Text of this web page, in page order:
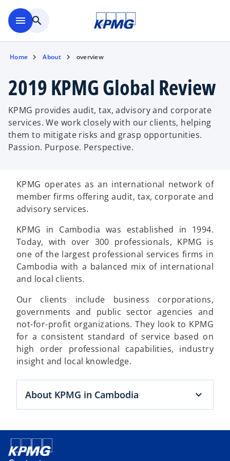
menu search
Home About overview
2019 KPMG Global Review
KPMG provides audit, tax, advisory and corporate
services. We work closely with our clients, helping
them to mitigate risks and grasp opportunities.
Passion. Purpose. Perspective.
KPMG operates as an international network of
member firms offering audit, tax, corporate and
advisory services.
KPMG in Cambodia was established in 1994.
Today, with over 300 professionals, KPMG is
one of the largest professional services firms in
Cambodia with a balanced mix of international
and local clients.
Our clients include business corporations,
governments and public sector agencies and
not-for-profit organizations. They look to KPMG
for a consistent standard of service based on
high order professional capabilities, industry
insight and local knowledge.
About KPMG in Cambodia